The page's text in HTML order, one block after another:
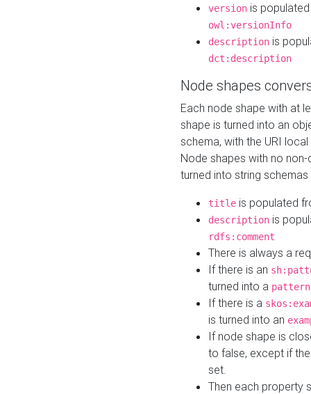
version is
owl:versionInfo
description is
dct:description
Node shapes
Each node shape with at
shape is turned into an
schema, with the URI
Node shapes with no
turned into string
title is populated
description is
rdfs:comment
There is always a
If there is an
turned into a pattern
If there is a
is turned into an
If node shape is
to false, except if
set.
Then each property